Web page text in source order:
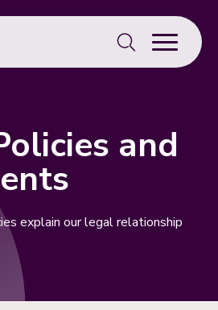
Search
for:
and
explain our legal relationship